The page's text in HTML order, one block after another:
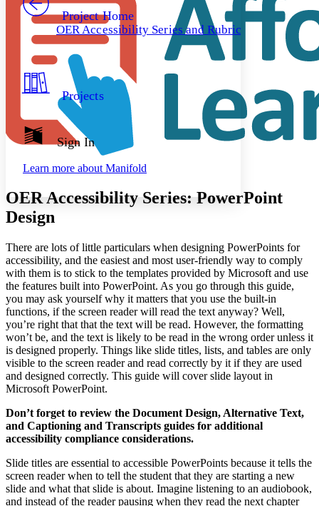
Others
Your highlights
Resources
Show all
Show all Hide all
Decrease font size Increase font size
Decrease font size Increase font size
Color Scheme
Annotation contrast
abc High
Margins
Increase text margins Decrease text margins
Reset to Defaults
Project Home
OER Accessibility Series and Rubric
Projects
Sign In
Learn more about Manifold
OER Accessibility Series: PowerPoint
Design
There are lots of little particulars when designing PowerPoints for
accessibility, and the easiest and most user-friendly way to comply
with them is to stick to the templates provided by Microsoft and use
the features built into PowerPoint. As you go through this guide,
you may ask yourself why it matters that you use the built-in
functions, if the screen reader will read the text anyway? Well,
you’re right that that the text will be read. However, the formatting
won’t be, and the text is likely to be read in the wrong order unless it
is designed properly. Things like slide titles, lists, and tables are only
visible to the screen reader and read correctly by it if they are used
and designed correctly. This guide will cover slide layout in
Microsoft PowerPoint.
Don’t forget to review the Document Design, Alternative Text,
and Captioning and Transcripts guides for additional
accessibility compliance considerations.
Slide titles are essential to accessible PowerPoints because it tells the
screen reader when to tell the student that they are starting a new
slide and what that slide is about. Imagine listening to an audiobook,
and instead of the reader pausing when they read the next chapter